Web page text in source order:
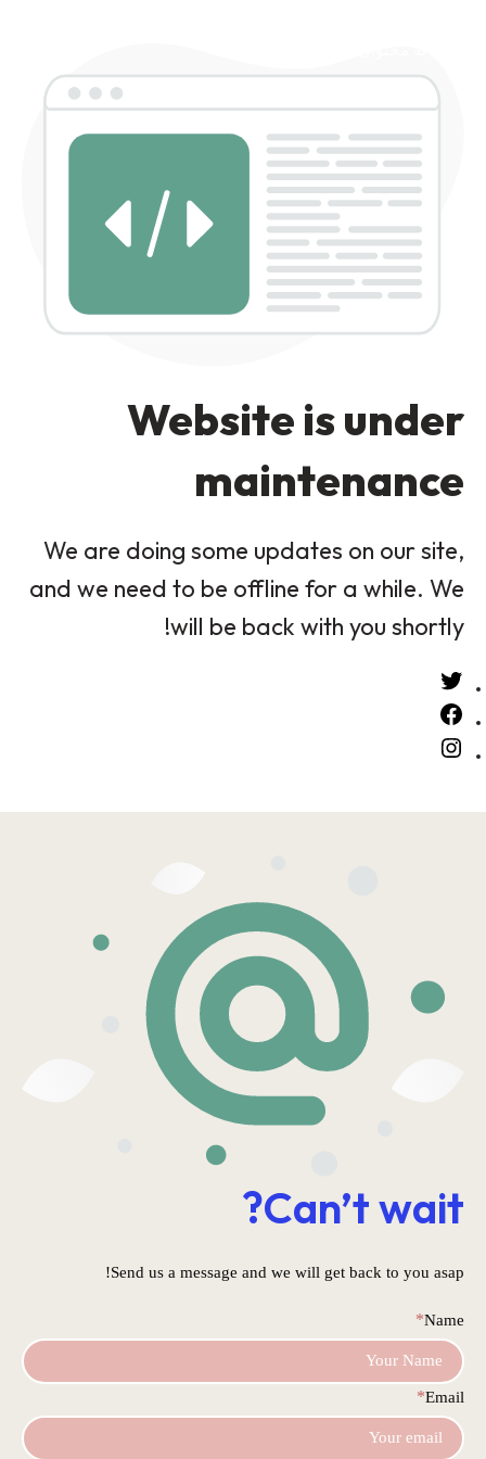
Website is under
maintenance
We are doing some updates on our site,
and we need to be offline for a while. We
will be back with you shortly!
Can’t wait?
Send us a message and we will get back to you asap!
Name
*
Email
*